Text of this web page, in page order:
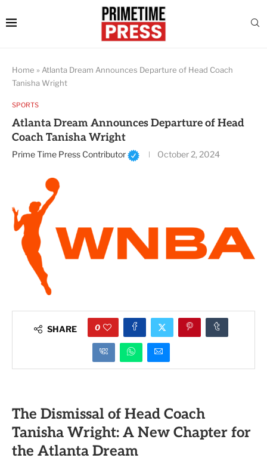
Home » Atlanta Dream Announces Departure of Head Coach
Tanisha Wright
SPORTS
Atlanta Dream Announces Departure of Head
Coach Tanisha Wright
Prime Time Press Contributor October 2, 2024
SHARE 0
The Dismissal of Head Coach
Tanisha Wright: A New Chapter for
the Atlanta Dream